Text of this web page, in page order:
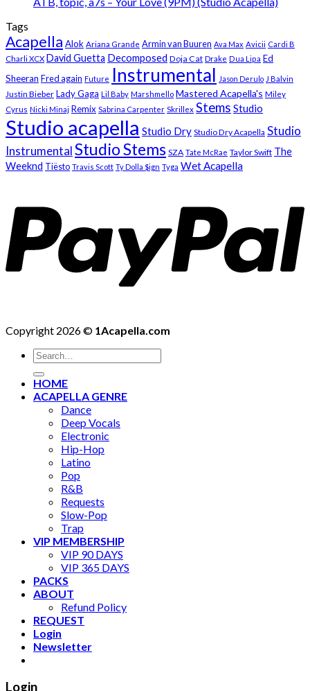
Tags
Acapella Alok Ariana Grande Armin van Buuren Ava Max Avicii Cardi B
Charli XCX David Guetta Decomposed Doja Cat Drake Dua Lipa Ed
Sheeran Fred again Future Instrumental Jason Derulo J Balvin
Justin Bieber Lady Gaga Lil Baby Marshmello Mastered Acapella's Miley
Cyrus Nicki Minaj Remix Sabrina Carpenter Skrillex Stems Studio
Studio acapella Studio Dry Studio Dry Acapella Studio
InstrumentalStudio Stems SZA Tate McRae Taylor Swift The
Weeknd Tiësto Travis Scott Ty Dolla $ign Tyga Wet Acapella
Copyright 2026 © 1Acapella.com
Search
for:
HOME
ACAPELLA GENRE
Dance
Deep Vocals
Electronic
Hip-Hop
Latino
Pop
R&B
Requests
Slow-Pop
Trap
VIP MEMBERSHIP
VIP 90 DAYS
VIP 365 DAYS
PACKS
ABOUT
Refund Policy
REQUEST
Login
Newsletter
Login